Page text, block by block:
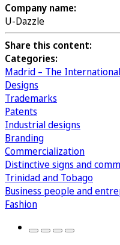
Company name:
U-Dazzle
Share this content:
Categories:
Madrid – The
Designs
Trademarks
Patents
Industrial designs
Branding
Commercialization
Distinctive signs and
Trinidad and Tobago
Business people and
Fashion